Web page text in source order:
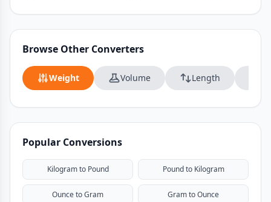
Browse Other Converters
Weight Volume Length
Popular Conversions
Kilogram to Pound Pound to Kilogram
Ounce to Gram Gram to Ounce